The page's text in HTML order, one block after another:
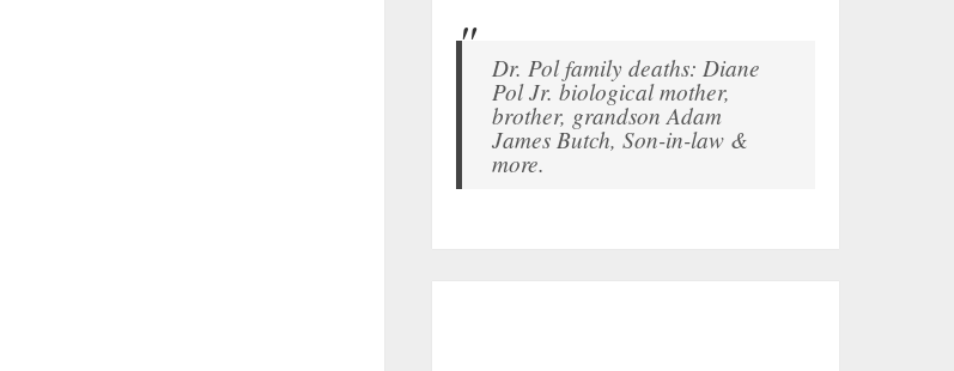
Dr. Pol family deaths: Diane
Pol Jr. biological mother,
brother, grandson Adam
James Butch, Son-in-law &
more.